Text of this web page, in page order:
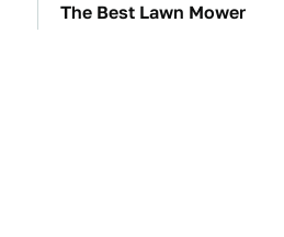
The Best Lawn Mower